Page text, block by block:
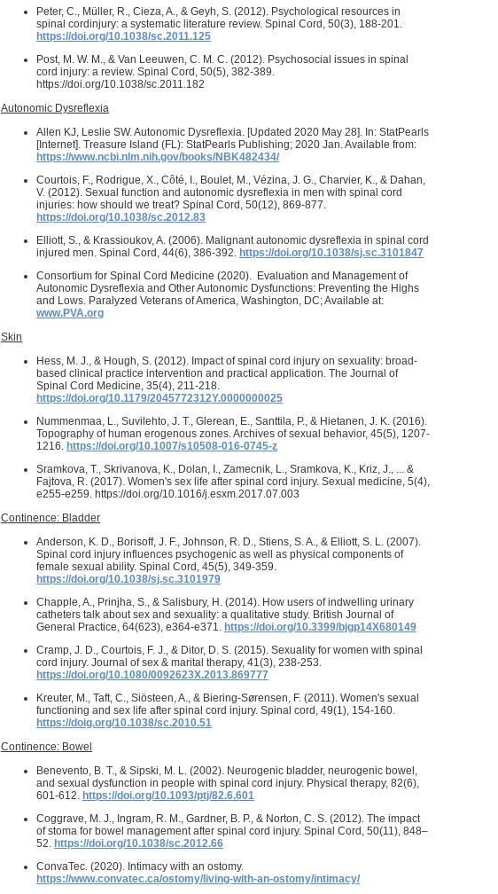
Peter, C., Müller, R., Cieza, A., & Geyh, S. (2012). Psychological resources in
spinal cordinjury: a systematic literature review. Spinal Cord, 50(3), 188-201.
https://doi.org/10.1038/sc.2011.125
Post, M. W. M., & Van Leeuwen, C. M. C. (2012). Psychosocial issues in spinal
cord injury: a review. Spinal Cord, 50(5), 382-389.
https://doi.org/10.1038/sc.2011.182
Autonomic Dysreflexia
Allen KJ, Leslie SW. Autonomic Dysreflexia. [Updated 2020 May 28]. In: StatPearls
[Internet]. Treasure Island (FL): StatPearls Publishing; 2020 Jan. Available from:
https://www.ncbi.nlm.nih.gov/books/NBK482434/
Courtois, F., Rodrigue, X., Côté, I., Boulet, M., Vézina, J. G., Charvier, K., & Dahan,
V. (2012). Sexual function and autonomic dysreflexia in men with spinal cord
injuries: how should we treat? Spinal Cord, 50(12), 869-877.
https://doi.org/10.1038/sc.2012.83
Elliott, S., & Krassioukov, A. (2006). Malignant autonomic dysreflexia in spinal cord
injured men. Spinal Cord, 44(6), 386-392. https://doi.org/10.1038/sj.sc.3101847
Consortium for Spinal Cord Medicine (2020). Evaluation and Management of
Autonomic Dysreflexia and Other Autonomic Dysfunctions: Preventing the Highs
and Lows. Paralyzed Veterans of America, Washington, DC; Available at:
www.PVA.org
Skin
Hess, M. J., & Hough, S. (2012). Impact of spinal cord injury on sexuality: broad-
based clinical practice intervention and practical application. The Journal of
Spinal Cord Medicine, 35(4), 211-218.
https://doi.org/10.1179/2045772312Y.0000000025
Nummenmaa, L., Suvilehto, J. T., Glerean, E., Santtila, P., & Hietanen, J. K. (2016).
Topography of human erogenous zones. Archives of sexual behavior, 45(5), 1207-
1216. https://doi.org/10.1007/s10508-016-0745-z
Sramkova, T., Skrivanova, K., Dolan, I., Zamecnik, L., Sramkova, K., Kriz, J., ... &
Fajtova, R. (2017). Women's sex life after spinal cord injury. Sexual medicine, 5(4),
e255-e259. https://doi.org/10.1016/j.esxm.2017.07.003
Continence: Bladder
Anderson, K. D., Borisoff, J. F., Johnson, R. D., Stiens, S. A., & Elliott, S. L. (2007).
Spinal cord injury influences psychogenic as well as physical components of
female sexual ability. Spinal Cord, 45(5), 349-359.
https://doi.org/10.1038/sj.sc.3101979
Chapple, A., Prinjha, S., & Salisbury, H. (2014). How users of indwelling urinary
catheters talk about sex and sexuality: a qualitative study. British Journal of
General Practice, 64(623), e364-e371. https://doi.org/10.3399/bjgp14X680149
Cramp, J. D., Courtois, F. J., & Ditor, D. S. (2015). Sexuality for women with spinal
cord injury. Journal of sex & marital therapy, 41(3), 238-253.
https://doi.org/10.1080/0092623X.2013.869777
Kreuter, M., Taft, C., Siösteen, A., & Biering-Sørensen, F. (2011). Women's sexual
functioning and sex life after spinal cord injury. Spinal cord, 49(1), 154-160.
https://doig.org/10.1038/sc.2010.51
Continence: Bowel
Benevento, B. T., & Sipski, M. L. (2002). Neurogenic bladder, neurogenic bowel,
and sexual dysfunction in people with spinal cord injury. Physical therapy, 82(6),
601-612. https://doi.org/10.1093/ptj/82.6.601
Coggrave, M. J., Ingram, R. M., Gardner, B. P., & Norton, C. S. (2012). The impact
of stoma for bowel management after spinal cord injury. Spinal Cord, 50(11), 848–
52. https://doi.org/10.1038/sc.2012.66
ConvaTec. (2020). Intimacy with an ostomy.
https://www.convatec.ca/ostomy/living-with-an-ostomy/intimacy/